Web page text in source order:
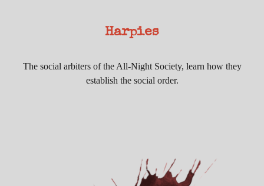
Harpies
The social arbiters of the All-Night Society, learn how they
establish the social order.